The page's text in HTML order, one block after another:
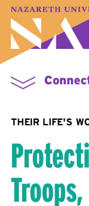
A–Z Index
THEIR LIFE'S